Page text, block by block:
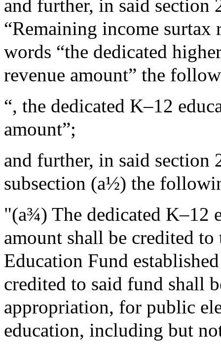
and further, in said
“Remaining income surtax
words “the dedicated
revenue amount” the
“, the dedicated K–12
amount”;
and further, in said
subsection (a½) the
"(a¾) The dedicated K–12
amount shall be credited
Education Fund
credited to said fund shall
appropriation, for public
education, including but